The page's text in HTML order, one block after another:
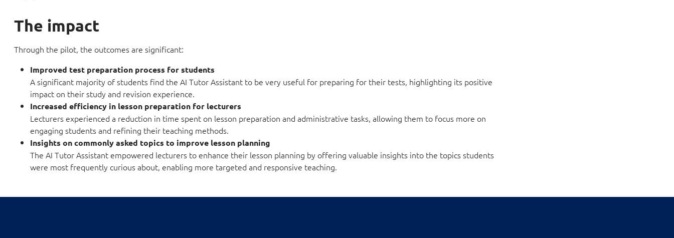
The impact
Through the pilot, the outcomes are significant:
Improved test preparation process for students
A significant majority of students find the AI Tutor Assistant to be very useful for preparing for their tests, highlighting its positive
impact on their study and revision experience.
Increased efficiency in lesson preparation for lecturers
Lecturers experienced a reduction in time spent on lesson preparation and administrative tasks, allowing them to focus more on
engaging students and refining their teaching methods.
Insights on commonly asked topics to improve lesson planning
The AI Tutor Assistant empowered lecturers to enhance their lesson planning by offering valuable insights into the topics students
were most frequently curious about, enabling more targeted and responsive teaching.